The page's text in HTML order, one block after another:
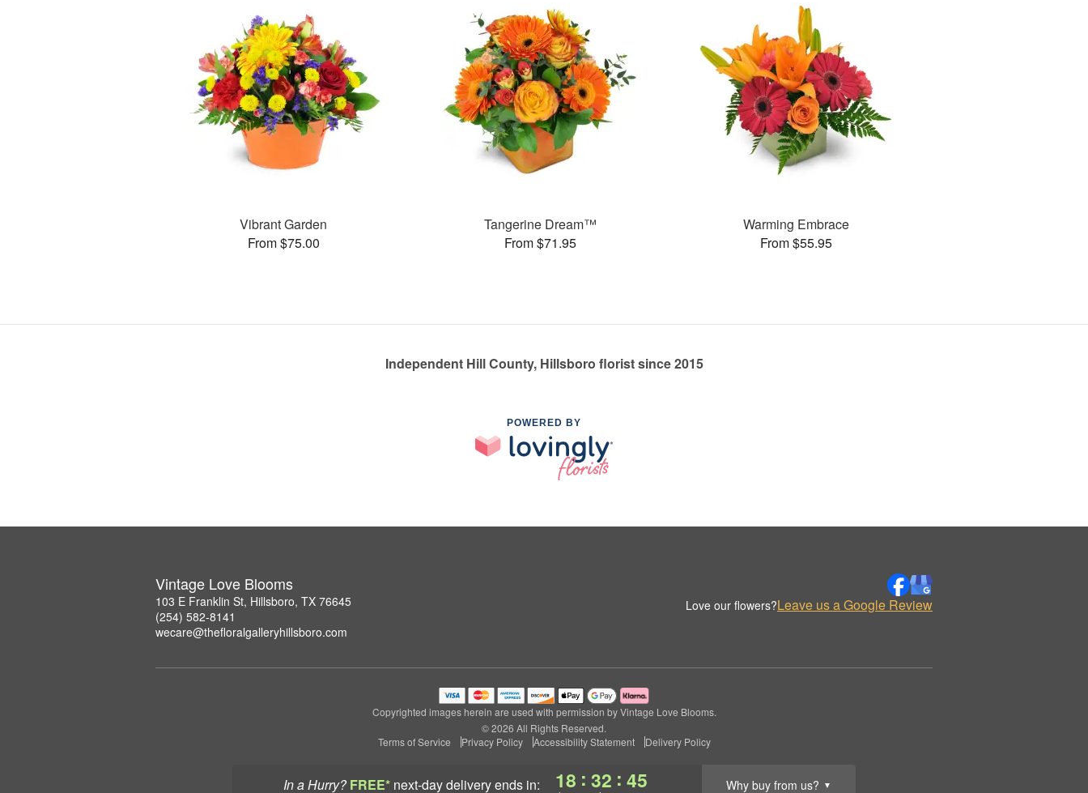
In a Hurry? FREE* next-day deliveryends in: 18 : 32 : 44 Why buy from us? ▼
Vibrant Garden
From $75.00
Tangerine Dream™
From $71.95
Warming Embrace
From $55.95
Independent Hill County, Hillsboro florist since 2015
POWERED BY
Vintage Love Blooms
103 E Franklin St, Hillsboro, TX 76645
(254) 582-8141
wecare@thefloralgalleryhillsboro.com
Love our flowers?Leave us a Google Review
Copyrighted images herein are used with permission by Vintage Love Blooms.
© 2026 All Rights Reserved.
Terms of Service
Privacy Policy Accessibility Statement Delivery Policy